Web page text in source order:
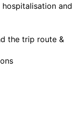
and
the trip route &